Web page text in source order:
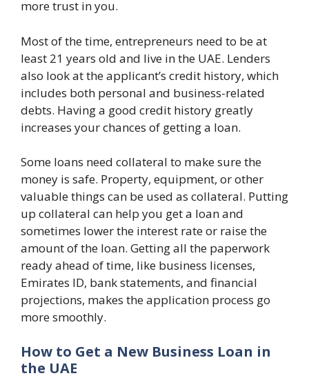
more trust in you.
Most of the time, entrepreneurs need to be at
least 21 years old and live in the UAE. Lenders
also look at the applicant’s credit history, which
includes both personal and business-related
debts. Having a good credit history greatly
increases your chances of getting a loan.
Some loans need collateral to make sure the
money is safe. Property, equipment, or other
valuable things can be used as collateral. Putting
up collateral can help you get a loan and
sometimes lower the interest rate or raise the
amount of the loan. Getting all the paperwork
ready ahead of time, like business licenses,
Emirates ID, bank statements, and financial
projections, makes the application process go
more smoothly.
How to Get a New Business Loan in
the UAE